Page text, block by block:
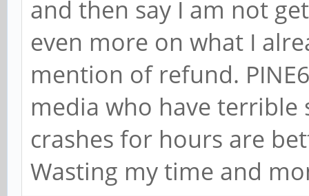
and then say I am not
even more on what I
mention of refund.
media who have
crashes for hours are
Wasting my time and